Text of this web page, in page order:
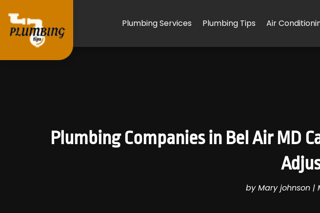
Plumbing Services Plumbing Tips Air
Plumbing Companies in Bel Air MD
byMary johnson|